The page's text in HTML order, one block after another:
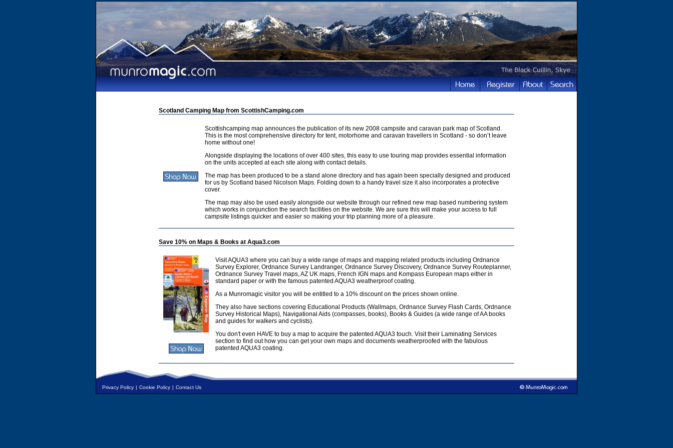
Scotland Camping Map from ScottishCamping.com
Scottishcamping map announces the publication of its new 2008 campsite and caravan park map of Scotland.
This is the most comprehensive directory for tent, motorhome and caravan travellers in Scotland - so don’t leave
home without one!
Alongside displaying the locations of over 400 sites, this easy to use touring map provides essential information
on the units accepted at each site along with contact details.
The map has been produced to be a stand alone directory and has again been specially designed and produced
for us by Scotland based Nicolson Maps. Folding down to a handy travel size it also incorporates a protective
cover.
The map may also be used easily alongside our website through our refined new map based numbering system
which works in conjunction the search facilities on the website. We are sure this will make your access to full
campsite listings quicker and easier so making your trip planning more of a pleasure.
Save 10% on Maps & Books at Aqua3.com
Visit AQUA3 where you can buy a wide range of maps and mapping related products including Ordnance
Survey Explorer, Ordnance Survey Landranger, Ordnance Survey Discovery, Ordnance Survey Routeplanner,
Ordnance Survey Travel maps, AZ UK maps, French IGN maps and Kompass European maps either in
standard paper or with the famous patented AQUA3 weatherproof coating.
As a Munromagic visitor you will be entitled to a 10% discount on the prices shown online.
They also have sections covering Educational Products (Wallmaps, Ordnance Survey Flash Cards, Ordnance
Survey Historical Maps), Navigational Aids (compasses, books), Books & Guides (a wide range of AA books
and guides for walkers and cyclists).
You don't even HAVE to buy a map to acquire the patented AQUA3 touch. Visit their Laminating Services
section to find out how you can get your own maps and documents weatherproofed with the fabulous
patented AQUA3 coating.
Privacy Policy | Cookie Policy | Contact Us